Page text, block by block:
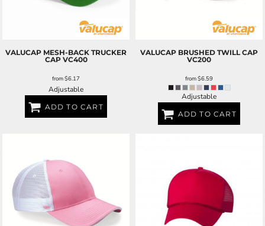
VALUCAP MESH-BACK TRUCKER
CAP VC400
from$6.17
Adjustable
ADD TO CART
VALUCAP BRUSHED TWILL CAP
VC200
from$6.59
Adjustable
ADD TO CART